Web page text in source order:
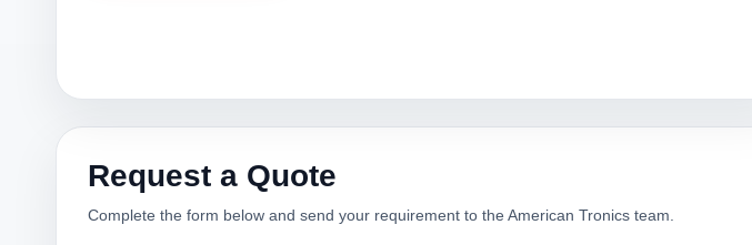
Request a Quote
Complete the form below and send your requirement to the American Tronics team.